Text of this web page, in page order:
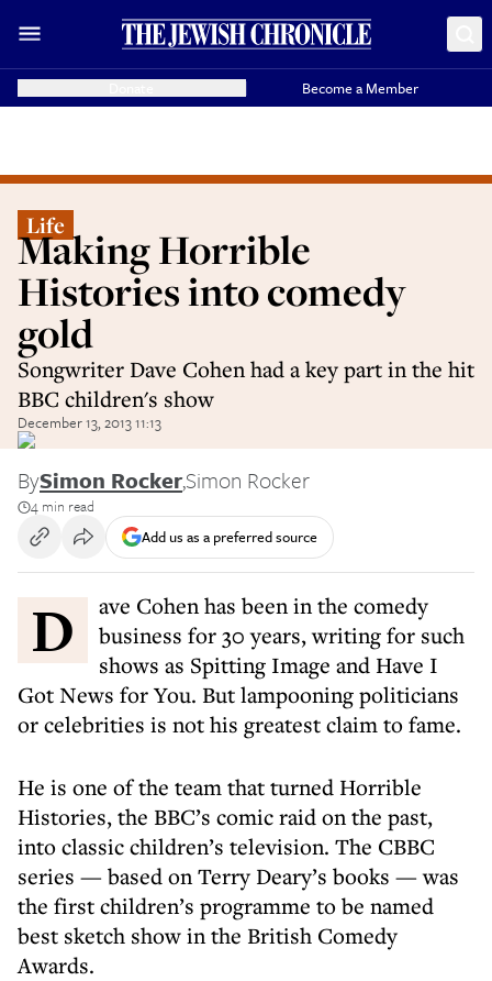
Become a Member
Life
Making Horrible
Histories into comedy
gold
Songwriter Dave Cohen had a key part in the hit
BBC children's show
December 13, 2013 11:13
BySimon Rocker,Simon Rocker
4 min read
Add us as a preferred source
Dave Cohen has been in the comedy
business for 30 years, writing for such
shows as Spitting Image and Have I
Got News for You. But lampooning politicians
or celebrities is not his greatest claim to fame.
He is one of the team that turned Horrible
Histories, the BBC’s comic raid on the past,
into classic children’s television. The CBBC
series — based on Terry Deary’s books — was
the first children’s programme to be named
best sketch show in the British Comedy
Awards.